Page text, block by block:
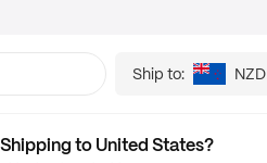
Ship to: NZD
Shipping to United States?